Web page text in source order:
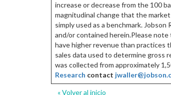
increase or decrease from the 100
magnitudinal change that the
simply used as a benchmark.
and/or contained herein.Please
have higher revenue than practices
sales data used to determine gross
was collected from approximately
Research contact
« Volver al inicio